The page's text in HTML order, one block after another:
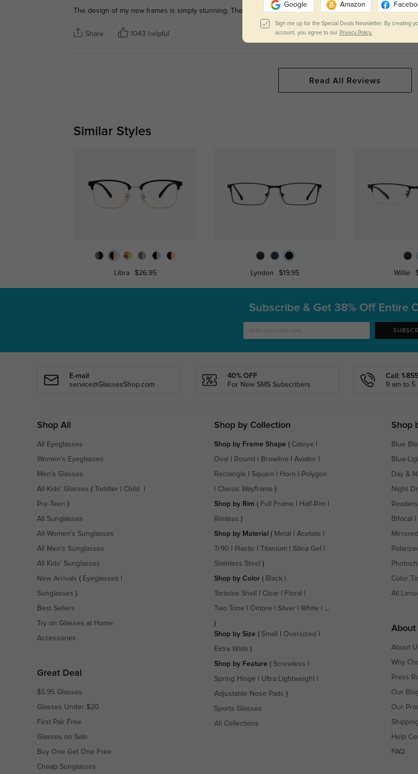
The design of my new frames is simply stunning. They elevate my entire look!
Share 1043 helpful
Read All Reviews
Similar Styles
Libra $26.95 Lyndon $19.95 Willie
Google Amazon
Sign me up for the Special Deals Newsletter. By creating
account, you agree to our Privacy Policy.
Subscribe & Get 38% Off Entire
E-mail
service@GlassesShop.com
40% OFF
For New SMS Subscribers
Call: 1-
9 am to 5
Shop All
All Eyeglasses
Women's Eyeglasses
Men's Glasses
All Kids' Glasses ( Toddler Child
Pre-Teen )
All Sunglasses
All Women's Sunglasses
All Men's Sunglasses
All Kids' Sunglasses
New Arrivals ( Eyeglasses
Sunglasses )
Best Sellers
Try on Glasses at Home
Accessories
Great Deal
$5.95 Glasses
Glasses Under $20
First Pair Free
Glasses on Sale
Buy One Get One Free
Cheap Sunglasses
Shop by Collection
Shop by Frame Shape( Cateye
Oval Round Browline Aviator
Rectangle Square Horn Polygon
Classic Wayframe )
Shop by Rim ( Full Frame Half-Rim
Rimless )
Shop by Material ( Metal Acetate
Tr90 Plastic Titanium Silica Gel
Stainless Steel )
Shop by Color( Black|
Tortoise Shell Clear Floral
Two Tone Ombre Silver White | ...
)
Shop by Size ( Small Oversized
Extra Wide )
Shop by Feature ( Screwless
Spring Hinge Ultra Lightweight|
Adjustable Nose Pads )
Sports Glasses
All Collections
Shop
Blue
Blue-
Day &
Night
Readers
Bifocal
Color
All
About
About
Why
Press
Our
Our
Help
FAQ